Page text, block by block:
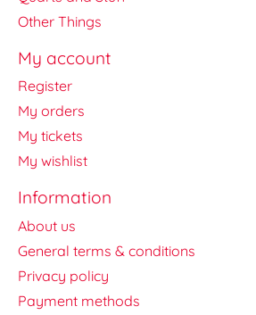
Other Things
My account
Register
My orders
My tickets
My wishlist
Information
About us
General terms & conditions
Privacy policy
Payment methods